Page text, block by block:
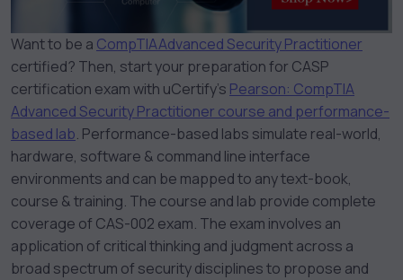
Want to be a CompTIAAdvanced Security Practitioner
certified? Then, start your preparation for CASP
certification exam with uCertify’s Pearson: CompTIA
Advanced Security Practitioner course and performance-
based lab. Performance-based labs simulate real-world,
hardware, software & command line interface
environments and can be mapped to any text-book,
course & training. The course and lab provide complete
coverage of CAS-002 exam. The exam involves an
application of critical thinking and judgment across a
broad spectrum of security disciplines to propose and